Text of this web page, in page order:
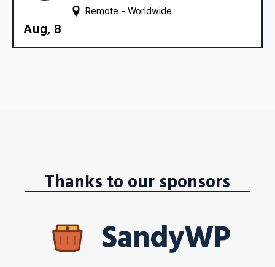
Remote - Worldwide
Aug, 8
Thanks to our sponsors